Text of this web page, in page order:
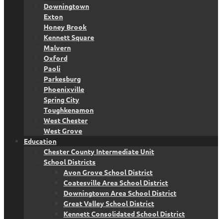
Downingtown
Exton
Honey Brook
Kennett Square
Malvern
Oxford
Paoli
Parkesburg
Phoenixville
Spring City
Toughkenamon
West Chester
West Grove
Education
Chester County Intermediate Unit
School Districts
Avon Grove School District
Coatesville Area School District
Downingtown Area School District
Great Valley School District
Kennett Consolidated School District